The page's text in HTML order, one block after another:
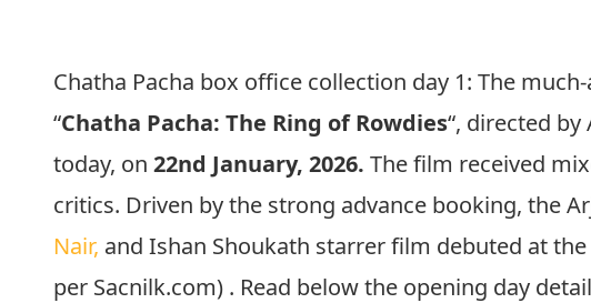
Chatha Pacha box office collection day 1: The
“Chatha Pacha: The Ring of Rowdies“, directed
today, on22nd January, 2026.The film received
critics. Driven by the strong advance booking, the
Nair, and Ishan Shoukath starrer film debuted at
per Sacnilk.com) . Read below the opening day